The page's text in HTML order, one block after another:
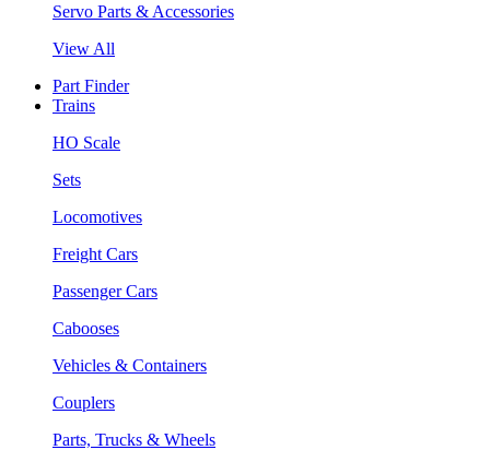
Servo Parts & Accessories
View All
Part Finder
Trains
HO Scale
Sets
Locomotives
Freight Cars
Passenger Cars
Cabooses
Vehicles & Containers
Couplers
Parts, Trucks & Wheels